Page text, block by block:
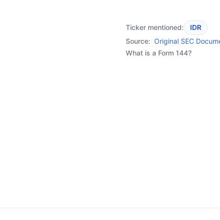
Ticker mentioned:
IDR
Source: Original SEC
What is a Form 144?